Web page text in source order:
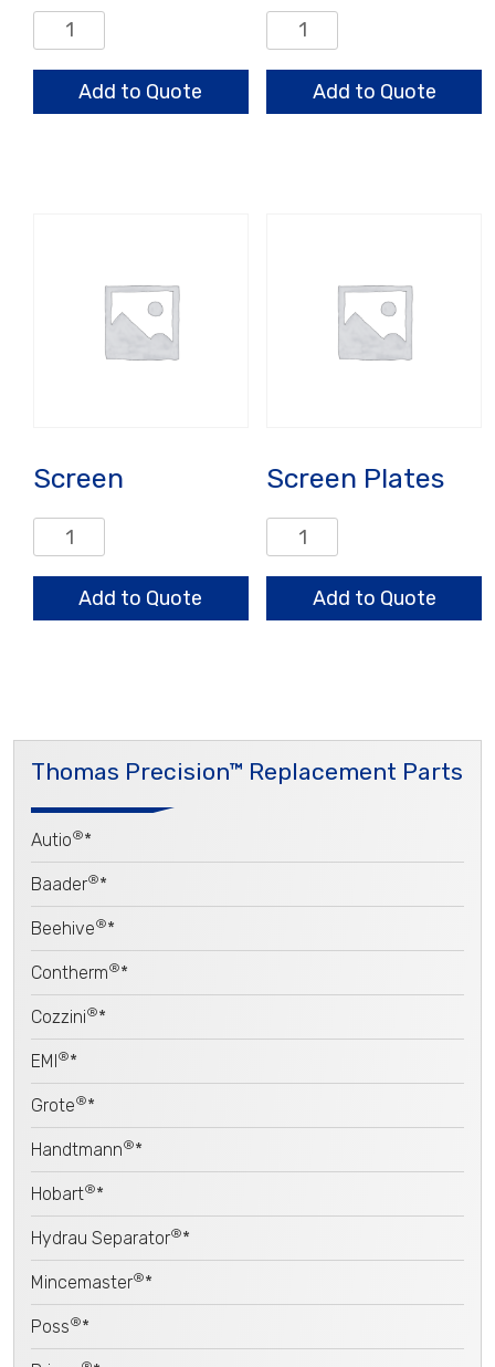
Rear
Flange
quantityAdd to Quote
Precutter
Set
quantityAdd to Quote
Screen
Screen
quantity
Add to Quote
Screen Plates
Screen
Plates
quantityAdd to Quote
Thomas Precision™ Replacement Parts
Autio®*
Baader®*
Beehive®*
Contherm®*
Cozzini®*
EMI®*
Grote®*
Handtmann®*
Hobart®*
Hydrau Separator®*
Mincemaster®*
Poss®*